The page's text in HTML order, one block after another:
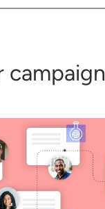
campaign